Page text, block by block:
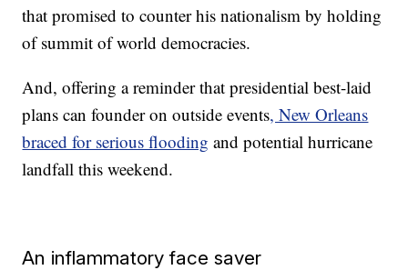
that promised to counter his nationalism by holding
of summit of world democracies.
And, offering a reminder that presidential best-laid
plans can founder on outside events, New Orleans
braced for serious flooding and potential hurricane
landfall this weekend.
An inflammatory face saver